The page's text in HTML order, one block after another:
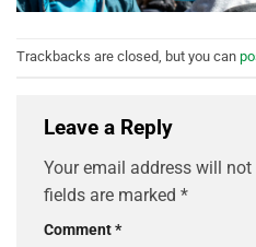
Trackbacks are closed, but you can
Leave a Reply
Your email address will not
fields are marked *
Comment*